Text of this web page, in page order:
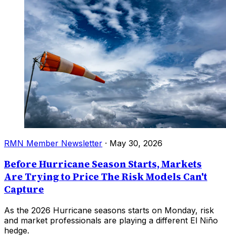
RMN Member Newsletter · May 30, 2026
Before Hurricane Season Starts, Markets
Are Trying to Price The Risk Models Can't
Capture
As the 2026 Hurricane seasons starts on Monday, risk
and market professionals are playing a different El Niño
hedge.